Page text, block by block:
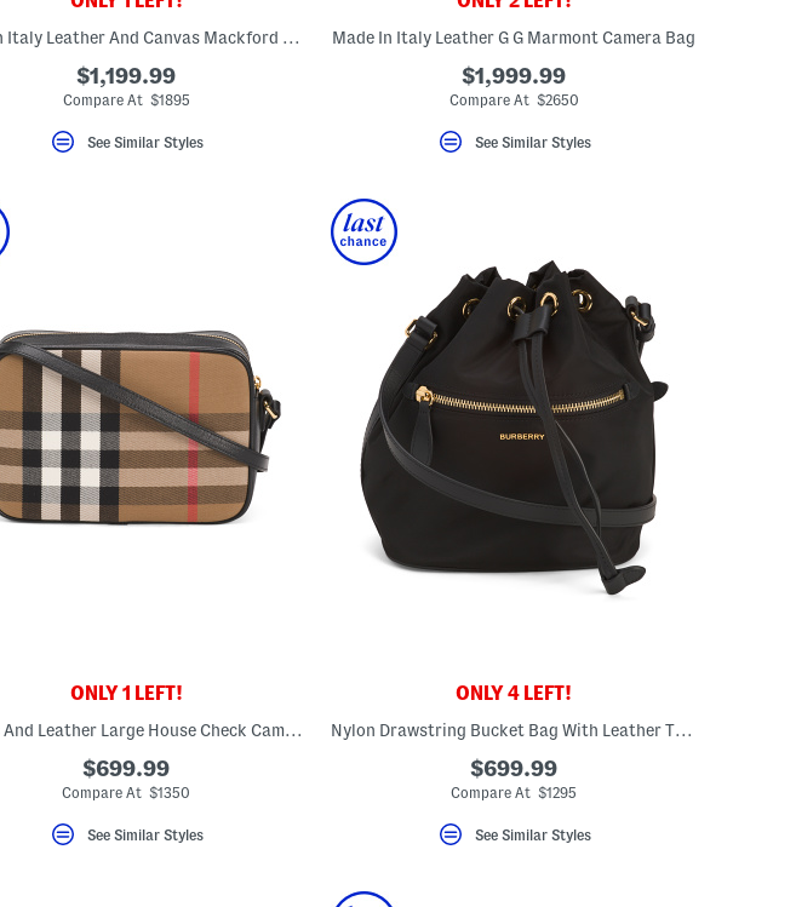
Made In Italy Leather And Canvas Mackford House Check Shoulder Bag
$1,199.99
Compare At $1895
See Similar Styles
Made In Italy Leather G G Marmont Camera Bag
$1,999.99
Compare At $2650
See Similar Styles
ONLY 1 LEFT!
Canvas And Leather Large House Check Camera Bag With Shoulder Strap
$699.99
Compare At $1350
See Similar Styles
ONLY 4 LEFT!
Nylon Drawstring Bucket Bag With Leather Trim
$699.99
Compare At $1295
See Similar Styles